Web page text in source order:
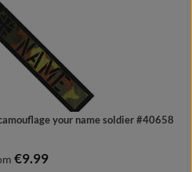
your name soldier #40658
price:
€9.99